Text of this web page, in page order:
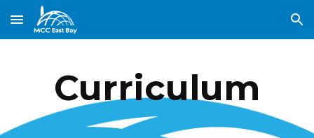
Skip to main content Skip to navigation
Curriculum